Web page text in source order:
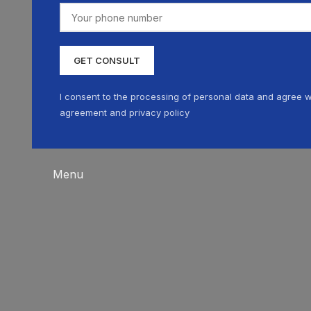
I consent to the processing of personal data and agree
agreement and privacy policy
Menu